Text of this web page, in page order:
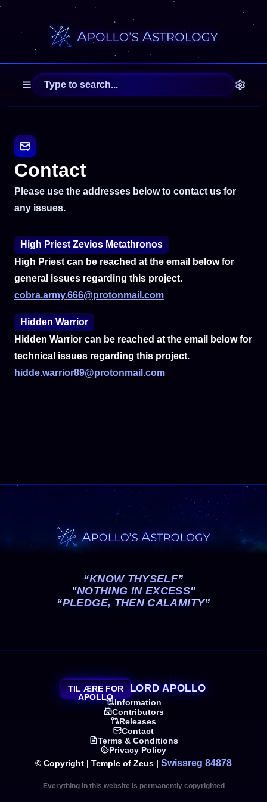
Contact
Please use the addresses below to contact us for
any issues.
High Priest Zevios Metathronos
High Priest can be reached at the email below for
general issues regarding this project.
cobra.army.666@protonmail.com
Hidden Warrior
Hidden Warrior can be reached at the email below for
technical issues regarding this project.
hidde.warrior89@protonmail.com
“KNOW THYSELF”
"NOTHING IN EXCESS"
“PLEDGE, THEN CALAMITY”
TIL ÆRE FOR
APOLLO
LORD APOLLO
Information
Contributors
Releases
Contact
Terms & Conditions
Privacy Policy
© Copyright | Temple of Zeus | Swissreg 84878
Everything in this website is permanently copyrighted